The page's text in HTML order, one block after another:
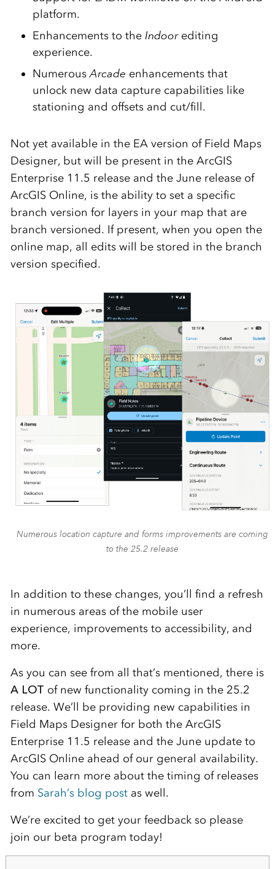
platform.
Enhancements to the Indoorediting
experience.
NumerousArcade enhancements that
unlock new data capture capabilities like
stationing and offsets and cut/fill.
Not yet available in the EA version of Field Maps
Designer, but will be present in the ArcGIS
Enterprise 11.5 release and the June release of
ArcGIS Online, is the ability to set a specific
branch version for layers in your map that are
branch versioned. If present, when you open the
online map, all edits will be stored in the branch
version specified.
Numerous location capture and forms improvements are coming
to the 25.2 release
In addition to these changes, you’ll find a refresh
in numerous areas of the mobile user
experience, improvements to accessibility, and
more.
As you can see from all that’s mentioned, there is
A LOT of new functionality coming in the 25.2
release. We’ll be providing new capabilities in
Field Maps Designer for both the ArcGIS
Enterprise 11.5 release and the June update to
ArcGIS Online ahead of our general availability.
You can learn more about the timing of releases
from Sarah’s blog postas well.
We’re excited to get your feedback so please
join our beta program today!